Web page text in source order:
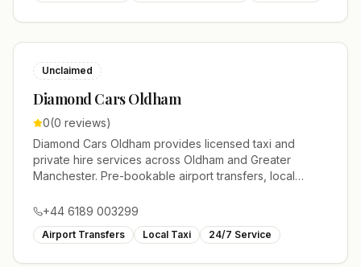
Unclaimed
Diamond Cars Oldham
0(0 reviews)
Diamond Cars Oldham provides licensed taxi and
private hire services across Oldham and Greater
Manchester. Pre-bookable airport transfers, local
+44 6189 003299
Airport Transfers Local Taxi 24/7 Service